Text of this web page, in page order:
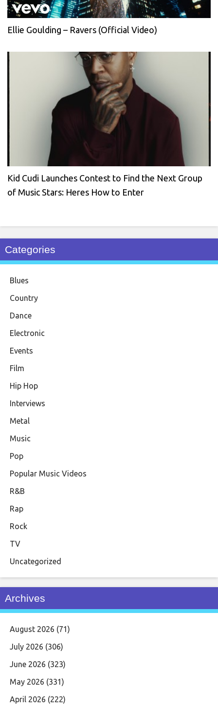
Ellie Goulding – Ravers (Official Video)
Kid Cudi Launches Contest to Find the Next Group
of Music Stars: Heres How to Enter
Categories
Blues
Country
Dance
Electronic
Events
Film
Hip Hop
Interviews
Metal
Music
Pop
Popular Music Videos
R&B
Rap
Rock
TV
Uncategorized
Archives
August 2026 (71)
July 2026 (306)
June 2026 (323)
May 2026 (331)
April 2026 (222)